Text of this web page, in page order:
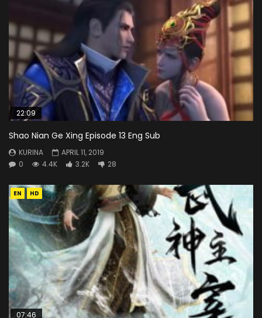
22:09
Shao Nian Ge Xing Episode 13 Eng Sub
KURINA
APRIL 11, 2019
0
4.4K 3.2K 28
EN HD
07:46